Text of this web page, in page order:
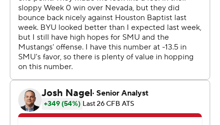
field goals for all of the SMU scoring, including a 45-
yarder with 6:17 left that tied the game. He also had
kicks of 53, 52, 38 and 28 yards as he pushed his career
total to 44, tying for the most in Mustangs history.
“Just allow them to settle for field goals, I think it helped
us win this game,” Sitake said.
Jake Retzlaff threw for 202 yards with a touchdown and
two interceptions for BYU. Tight end Mata’ava Ta’ase